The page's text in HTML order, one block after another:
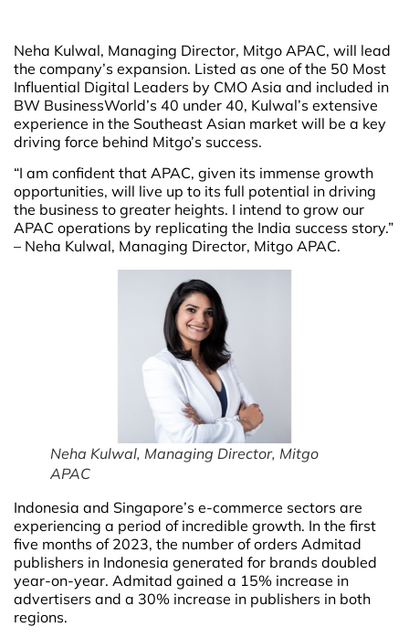
Neha Kulwal, Managing Director, Mitgo APAC, will lead
the company’s expansion. Listed as one of the 50 Most
Influential Digital Leaders by CMO Asia and included in
BW BusinessWorld’s 40 under 40, Kulwal’s extensive
experience in the Southeast Asian market will be a key
driving force behind Mitgo’s success.
“I am confident that APAC, given its immense growth
opportunities, will live up to its full potential in driving
the business to greater heights. I intend to grow our
APAC operations by replicating the India success story.”
– Neha Kulwal, Managing Director, Mitgo APAC.
Neha Kulwal, Managing Director, Mitgo
APAC
Indonesia and Singapore’s e-commerce sectors are
experiencing a period of incredible growth. In the first
five months of 2023, the number of orders Admitad
publishers in Indonesia generated for brands doubled
year-on-year. Admitad gained a 15% increase in
advertisers and a 30% increase in publishers in both
regions.